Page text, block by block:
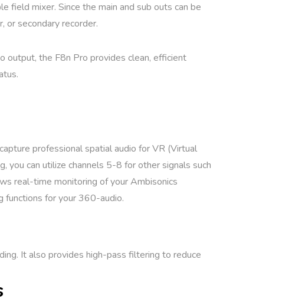
field mixer. Since the main and sub outs can be
or secondary recorder.
the F8n Pro provides clean, efficient
professional spatial audio for VR (Virtual
you can utilize channels 5-8 for other signals such
real-time monitoring of your Ambisonics
functions for your 360-audio.
It also provides high-pass filtering to reduce